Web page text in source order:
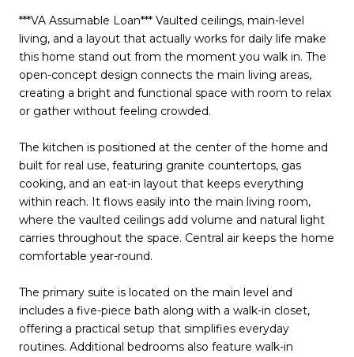
***VA Assumable Loan*** Vaulted ceilings, main-level
living, and a layout that actually works for daily life make
this home stand out from the moment you walk in. The
open-concept design connects the main living areas,
creating a bright and functional space with room to relax
or gather without feeling crowded.
The kitchen is positioned at the center of the home and
built for real use, featuring granite countertops, gas
cooking, and an eat-in layout that keeps everything
within reach. It flows easily into the main living room,
where the vaulted ceilings add volume and natural light
carries throughout the space. Central air keeps the home
comfortable year-round.
The primary suite is located on the main level and
includes a five-piece bath along with a walk-in closet,
offering a practical setup that simplifies everyday
routines. Additional bedrooms also feature walk-in